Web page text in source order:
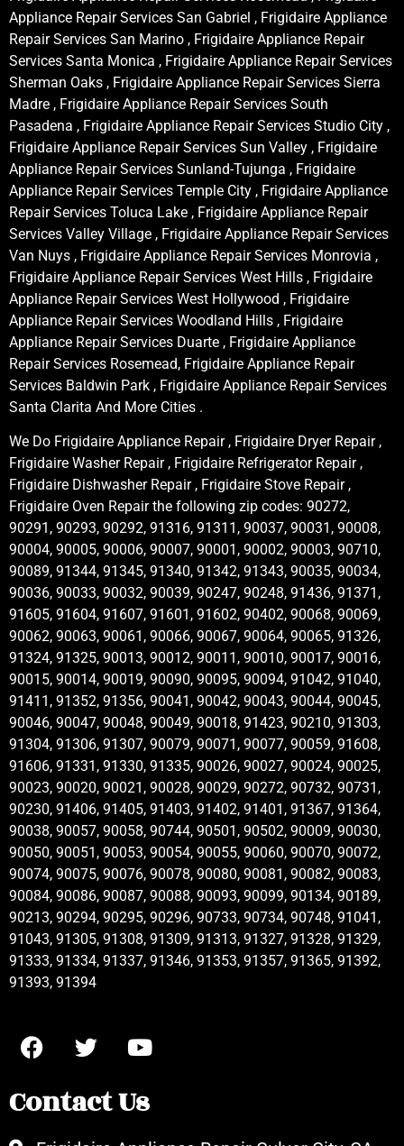
Appliance Repair Services San Gabriel , Frigidaire Appliance
Repair Services San Marino , Frigidaire Appliance Repair
Services Santa Monica , Frigidaire Appliance Repair Services
Sherman Oaks , Frigidaire Appliance Repair Services Sierra
Madre , Frigidaire Appliance Repair Services South
Pasadena , Frigidaire Appliance Repair Services Studio City ,
Frigidaire Appliance Repair Services Sun Valley , Frigidaire
Appliance Repair Services Sunland-Tujunga , Frigidaire
Appliance Repair Services Temple City , Frigidaire Appliance
Repair Services Toluca Lake , Frigidaire Appliance Repair
Services Valley Village , Frigidaire Appliance Repair Services
Van Nuys , Frigidaire Appliance Repair Services Monrovia ,
Frigidaire Appliance Repair Services West Hills , Frigidaire
Appliance Repair Services West Hollywood , Frigidaire
Appliance Repair Services Woodland Hills , Frigidaire
Appliance Repair Services Duarte , Frigidaire Appliance
Repair Services Rosemead, Frigidaire Appliance Repair
Services Baldwin Park , Frigidaire Appliance Repair Services
Santa Clarita And More Cities .
We Do Frigidaire Appliance Repair , Frigidaire Dryer Repair ,
Frigidaire Washer Repair , Frigidaire Refrigerator Repair ,
Frigidaire Dishwasher Repair , Frigidaire Stove Repair ,
Frigidaire Oven Repair the following zip codes: 90272,
90291, 90293, 90292, 91316, 91311, 90037, 90031, 90008,
90004, 90005, 90006, 90007, 90001, 90002, 90003, 90710,
90089, 91344, 91345, 91340, 91342, 91343, 90035, 90034,
90036, 90033, 90032, 90039, 90247, 90248, 91436, 91371,
91605, 91604, 91607, 91601, 91602, 90402, 90068, 90069,
90062, 90063, 90061, 90066, 90067, 90064, 90065, 91326,
91324, 91325, 90013, 90012, 90011, 90010, 90017, 90016,
90015, 90014, 90019, 90090, 90095, 90094, 91042, 91040,
91411, 91352, 91356, 90041, 90042, 90043, 90044, 90045,
90046, 90047, 90048, 90049, 90018, 91423, 90210, 91303,
91304, 91306, 91307, 90079, 90071, 90077, 90059, 91608,
91606, 91331, 91330, 91335, 90026, 90027, 90024, 90025,
90023, 90020, 90021, 90028, 90029, 90272, 90732, 90731,
90230, 91406, 91405, 91403, 91402, 91401, 91367, 91364,
90038, 90057, 90058, 90744, 90501, 90502, 90009, 90030,
90050, 90051, 90053, 90054, 90055, 90060, 90070, 90072,
90074, 90075, 90076, 90078, 90080, 90081, 90082, 90083,
90084, 90086, 90087, 90088, 90093, 90099, 90134, 90189,
90213, 90294, 90295, 90296, 90733, 90734, 90748, 91041,
91043, 91305, 91308, 91309, 91313, 91327, 91328, 91329,
91333, 91334, 91337, 91346, 91353, 91357, 91365, 91392,
91393, 91394
Contact Us